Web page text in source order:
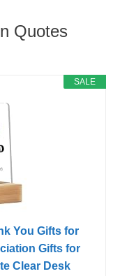
Quotes
SALE
You Gifts for
Gifts for
Clear Desk